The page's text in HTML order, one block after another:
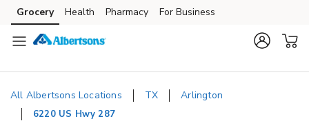
Skip to content
Skip to main content
Skip to cookie settings
Skip to chat
Grocery Health Pharmacy For Business
All Albertsons Locations TX Arlington
6220 US Hwy 287